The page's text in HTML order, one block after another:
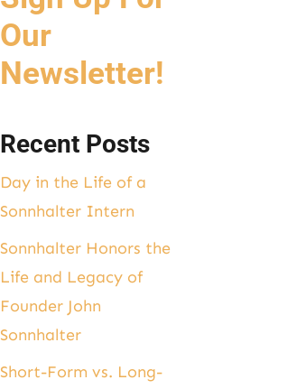
Our
Newsletter!
Recent Posts
Day in the Life of a
Sonnhalter Intern
Sonnhalter Honors the
Life and Legacy of
Founder John
Sonnhalter
Short-Form vs. Long-